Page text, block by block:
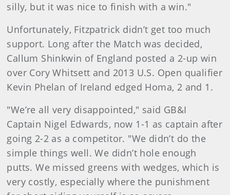
silly, but it was nice to finish with a win."
Unfortunately, Fitzpatrick didn’t get too much
support. Long after the Match was decided,
Callum Shinkwin of England posted a 2-up win
over Cory Whitsett and 2013 U.S. Open qualifier
Kevin Phelan of Ireland edged Homa, 2 and 1.
"We’re all very disappointed," said GB&I
Captain Nigel Edwards, now 1-1 as captain after
going 2-2 as a competitor. "We didn’t do the
simple things well. We didn’t hole enough
putts. We missed greens with wedges, which is
very costly, especially where the punishment